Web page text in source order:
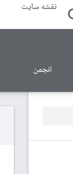
نقشه سایت
انجمن